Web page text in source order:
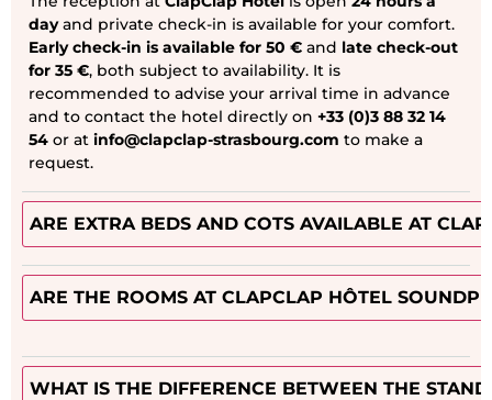
dayand private check-in is available for your comfort.
Early check-in is available for 50 €and late check-out
for 35 €, both subject to availability. It is
recommended to advise your arrival time in advance
and to contact the hotel directly on +33 (0)3 88 32 14
54or at info@clapclap-strasbourg.com to make a
request.
ARE EXTRA BEDS AND COTS AVAILABLE AT
ARE THE ROOMS AT CLAPCLAP HÔTEL
WHAT IS THE DIFFERENCE BETWEEN THE